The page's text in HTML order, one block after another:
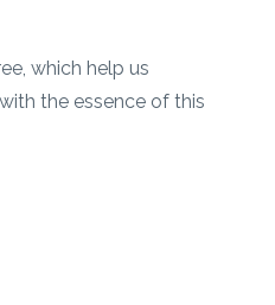
which help us
the essence of this